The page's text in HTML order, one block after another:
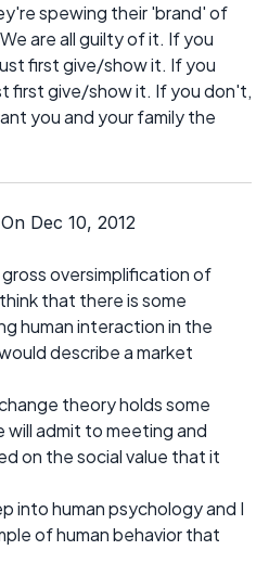
spewing their 'brand' of
are all guilty of it. If you
first give/show it. If you
first give/show it. If you don't,
you and your family the
Dec 10, 2012
oversimplification of
that there is some
human interaction in the
describe a market
theory holds some
will admit to meeting and
on the social value that it
into human psychology and I
of human behavior that